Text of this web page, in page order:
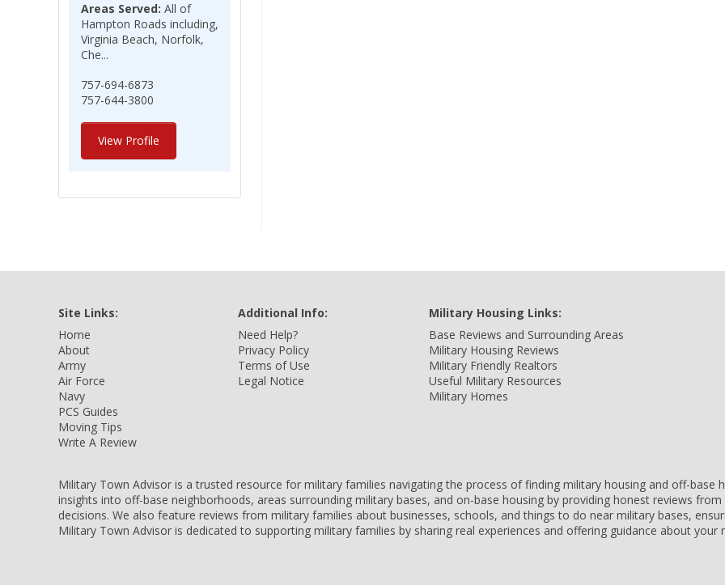
Areas Served: All of
Hampton Roads including,
Virginia Beach, Norfolk,
Che...
757-694-6873
757-644-3800
View Profile
Site Links:
Home
About
Army
Air Force
Navy
PCS Guides
Moving Tips
Write A Review
Additional Info:
Need Help?
Privacy Policy
Terms of Use
Legal Notice
Military Housing Links:
Base Reviews and Surrounding Areas
Military Housing Reviews
Military Friendly Realtors
Useful Military Resources
Military Homes
Military Town Advisor is a trusted resource for military families navigating the process of finding military housing and off-base
insights into off-base neighborhoods, areas surrounding military bases, and on-base housing by providing honest reviews
decisions. We also feature reviews from military families about businesses, schools, and things to do near military bases,
Military Town Advisor is dedicated to supporting military families by sharing real experiences and offering guidance about your